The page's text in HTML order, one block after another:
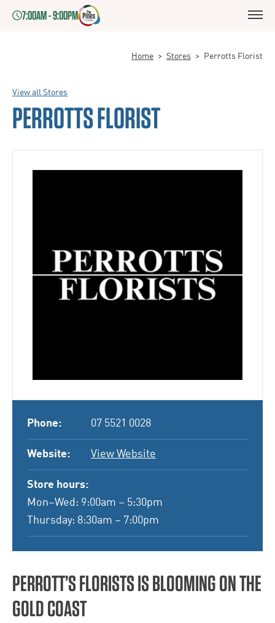
7:00AM - 9:00PM
Home > Stores > Perrotts Florist
View all Stores
PERROTTS FLORIST
Phone: 07 5521 0028
Website: View Website
Store hours:
Mon–Wed: 9:00am – 5:30pm
Thursday: 8:30am – 7:00pm
PERROTT’S FLORISTS IS BLOOMING ON THE
GOLD COAST